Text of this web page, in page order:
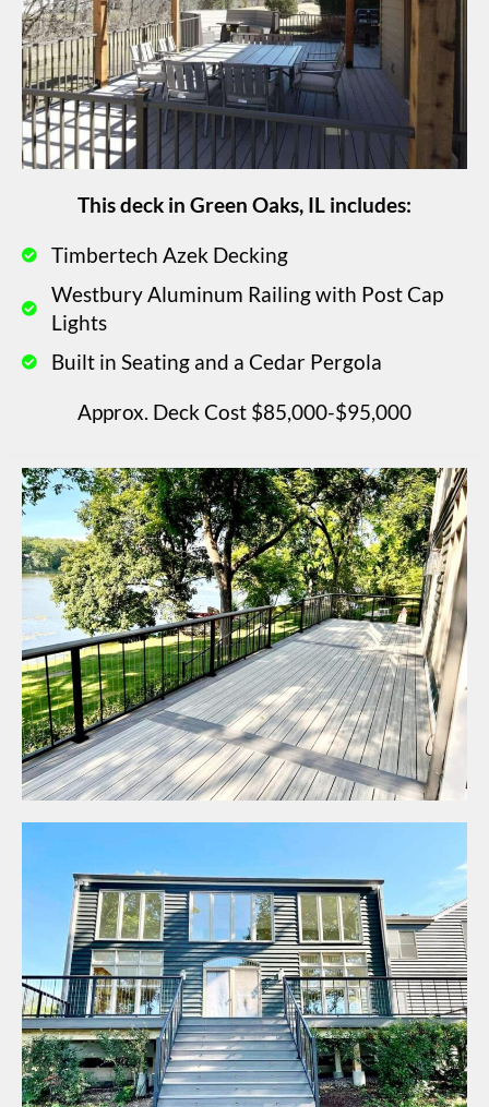
This deck in Green Oaks, IL includes:
Timbertech Azek Decking
Westbury Aluminum Railing with Post Cap
Lights
Built in Seating and a Cedar Pergola
Approx. Deck Cost $85,000-$95,000